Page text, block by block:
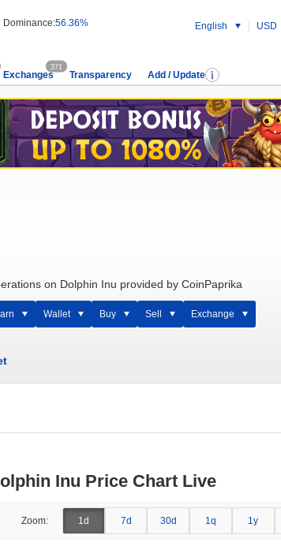
Dominance:56.36% English USD
Exchanges
371
Transparency Add / Update
on Dolphin Inu provided by CoinPaprika
Wallet Buy Sell Exchange
Inu Price Chart Live
Zoom: 1d 7d 30d 1q 1y